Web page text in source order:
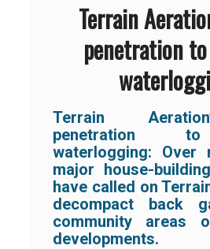
Terrain
penetration
Terrain
penetration
waterlogging: Over
major house-
have called on
decompact back
community areas
developments.